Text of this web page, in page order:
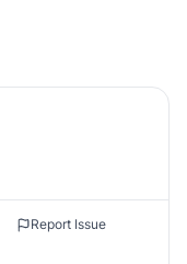
Report Issue